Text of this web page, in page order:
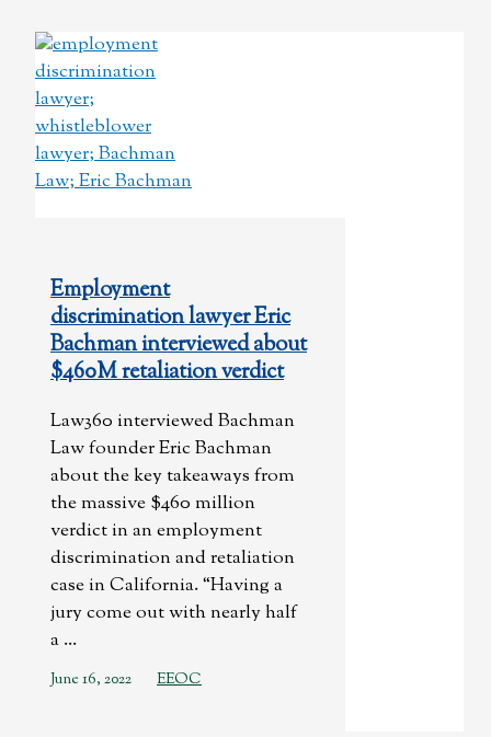
Employment
discrimination lawyer Eric
Bachman interviewed about
$460M retaliation verdict
Law360 interviewed Bachman
Law founder Eric Bachman
about the key takeaways from
the massive $460 million
verdict in an employment
discrimination and retaliation
case in California. “Having a
jury come out with nearly half
a ...
June 16, 2022 EEOC